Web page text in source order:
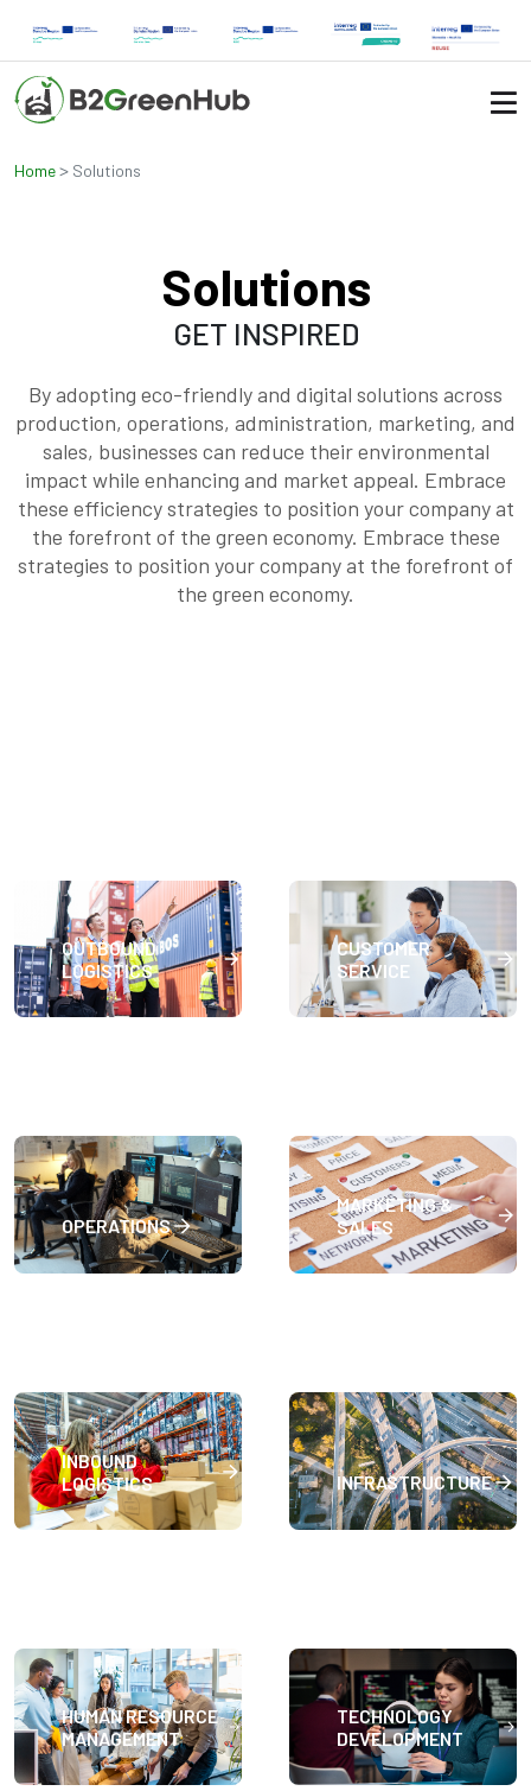
Home> Solutions
Solutions
GET INSPIRED
By adopting eco-friendly and digital solutions across
production, operations, administration, marketing, and
sales, businesses can reduce their environmental
impact while enhancing and market appeal. Embrace
these efficiency strategies to position your company at
the forefront of the green economy. Embrace these
strategies to position your company at the forefront of
the green economy.
OUTBOUND
LOGISTICS
CUSTOMER
SERVICE
OPERATIONS
MARKETING &
SALES
INBOUND
LOGISTICS
INFRASTRUCTURE
HUMAN RESOURCE
MANAGEMENT
TECHNOLOGY
DEVELOPMENT